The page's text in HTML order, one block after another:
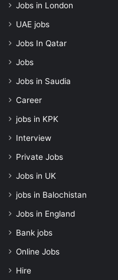
Jobs in London
UAE jobs
Jobs In Qatar
Jobs
Jobs in Saudia
Career
jobs in KPK
Interview
Private Jobs
Jobs in UK
jobs in Balochistan
Jobs in England
Bank jobs
Online Jobs
Hire